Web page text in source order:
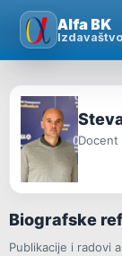
Alfa BK
Izdavaštvo
Skip
content
Docent
Biografske
Publikacije i radovi